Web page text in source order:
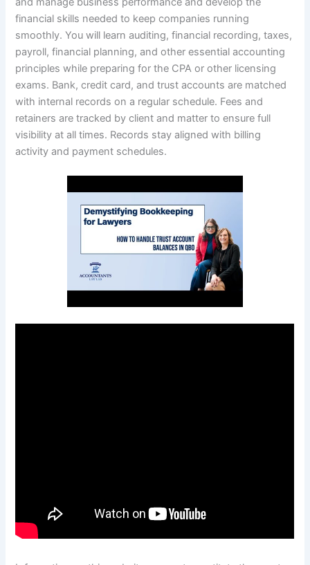
financial skills needed to keep companies running
smoothly. You will learn auditing, financial recording, taxes,
payroll, financial planning, and other essential accounting
principles while preparing for the CPA or other licensing
exams. Bank, credit card, and trust accounts are matched
with internal records on a regular schedule. Fees and
retainers are tracked by client and matter to ensure full
visibility at all times. Records stay aligned with billing
activity and payment schedules.